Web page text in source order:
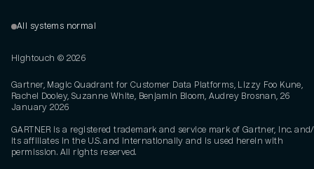
All systems normal
Hightouch © 2026
Gartner, Magic Quadrant for Customer Data Platforms, Lizzy Foo Kune,
Rachel Dooley, Suzanne White, Benjamin Bloom, Audrey Brosnan, 26
January 2026
GARTNER is a registered trademark and service mark of Gartner, Inc.
its affiliates in the U.S. and internationally and is used herein with
permission. All rights reserved.